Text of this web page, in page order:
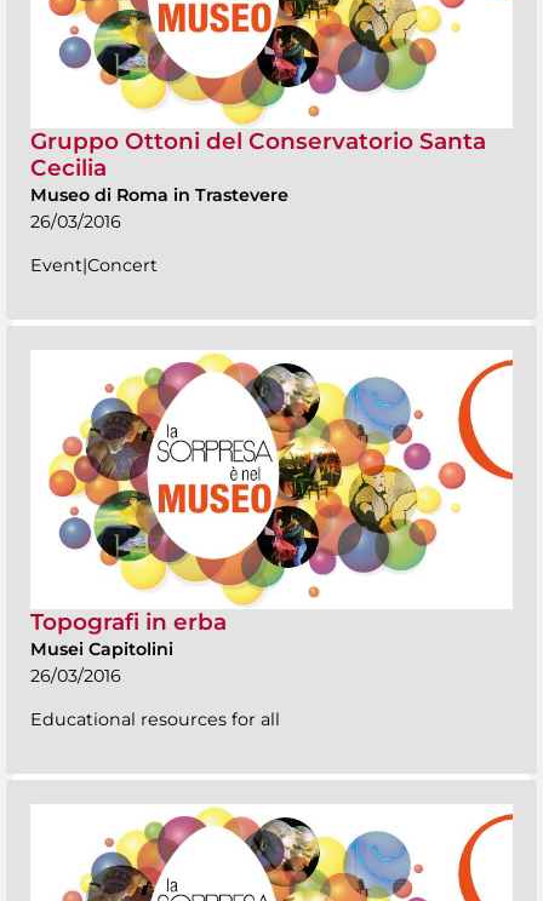
Gruppo Ottoni del Conservatorio Santa
Cecilia
Museo di Roma in Trastevere
26/03/2016
Event|Concert
Topografi in erba
Musei Capitolini
26/03/2016
Educational resources for all